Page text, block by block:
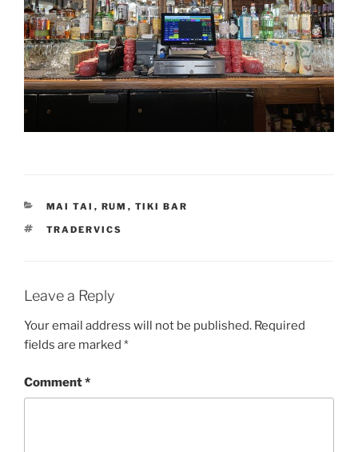
CATEGORIES
MAI TAI , RUM , TIKI BAR
TAGS
TRADERVICS
Leave a Reply
Your email address will not be published. Required
fields are marked *
Comment*